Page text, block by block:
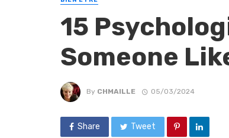
15
Someone
By CHMAILLE 05/03/2024
Share Tweet